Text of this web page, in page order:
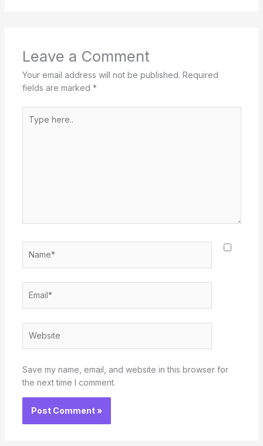
Leave a Comment
Your email address will not be published. Required
fields are marked *
here..
Save my name, email, and website in this browser for
the next time I comment.